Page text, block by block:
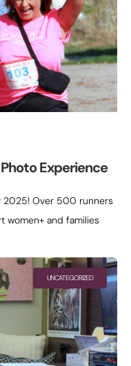
Experience
2025! Over 500 runners
women+ and families
UNCATEGORIZED